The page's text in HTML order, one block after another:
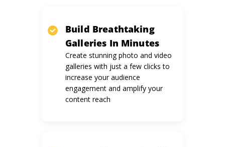
Build Breathtaking
Galleries In Minutes
Create stunning photo and video
galleries with just a few clicks to
increase your audience
engagement and amplify your
content reach